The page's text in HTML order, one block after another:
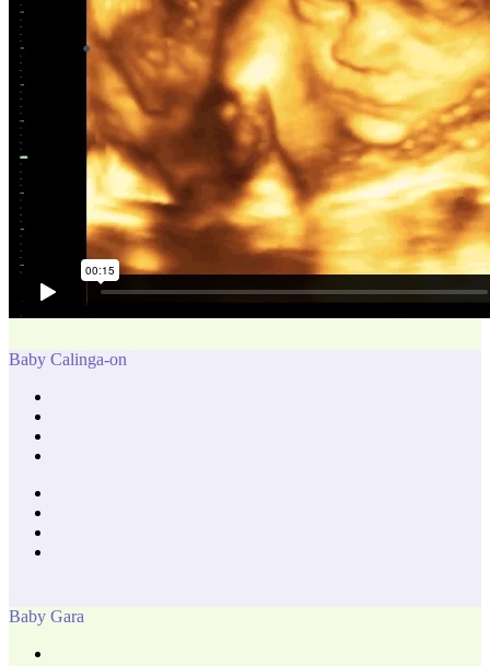
Baby Calinga-on
Baby Gara